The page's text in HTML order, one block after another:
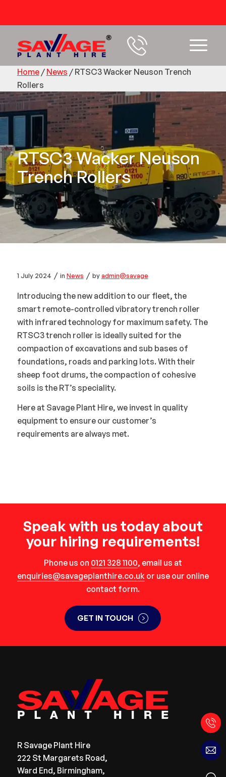
Home/ News / RTSC3 Wacker Neuson Trench
Rollers
RTSC3 Wacker Neuson
Trench Rollers
1 July 2024 / in News / byadmin@savage
Introducing the new addition to our fleet, the
smart remote-controlled vibratory trench roller
with infrared technology for maximum safety. The
RTSC3 trench roller is ideally suited for the
compaction of excavations and sub bases of
foundations, roads and parking lots. With their
sheep foot drums, the compaction of cohesive
soils is the RT’s speciality.
Here at Savage Plant Hire, we invest in quality
equipment to ensure our customer’s
requirements are always met.
Speak with us today about
your hiring requirements!
Phone us on 0121 328 1100, email us at
enquiries@savageplanthire.co.uk or use our online
contact form.
GET IN TOUCH
R Savage Plant Hire
222 St Margarets Road,
Ward End, Birmingham,